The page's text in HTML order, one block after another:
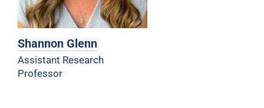
Shannon Glenn
Assistant Research
Professor